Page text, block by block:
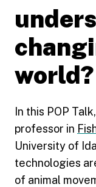
world?
In this POP Talk,
professor in
University of
technologies
of animal